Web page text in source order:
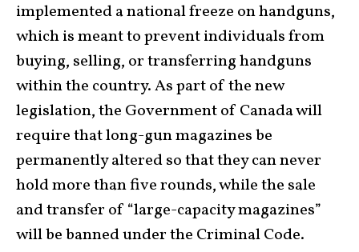
implemented a national freeze on handguns,
which is meant to prevent individuals from
buying, selling, or transferring handguns
within the country. As part of the new
legislation, the Government of Canada will
require that long-gun magazines be
permanently altered so that they can never
hold more than five rounds, while the sale
and transfer of “large-capacity magazines”
will be banned under the Criminal Code.